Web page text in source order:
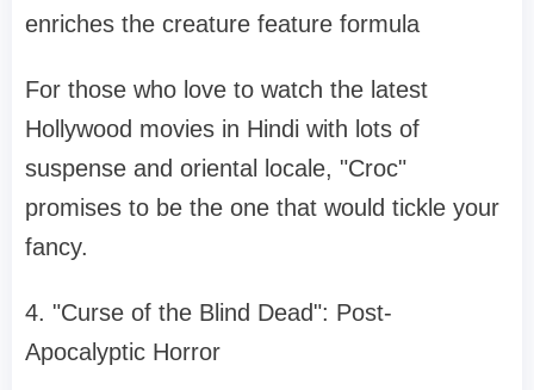
enriches the creature feature formula
For those who love to watch the latest
Hollywood movies in Hindi with lots of
suspense and oriental locale, "Croc"
promises to be the one that would tickle your
fancy.
4. "Curse of the Blind Dead": Post-
Apocalyptic Horror